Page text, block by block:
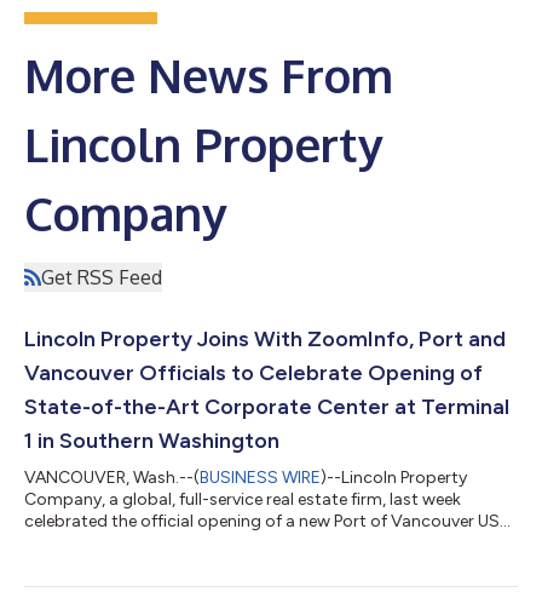
More News From
Lincoln Property
Company
Get RSS Feed
Lincoln Property Joins With ZoomInfo, Port and
Vancouver Officials to Celebrate Opening of
State-of-the-Art Corporate Center at Terminal
1 in Southern Washington
VANCOUVER, Wash.--(BUSINESS WIRE)--Lincoln Property
Company, a global, full-service real estate firm, last week
celebrated the official opening of a new Port of Vancouver USA
building complex features 366,000 square feet of Class A